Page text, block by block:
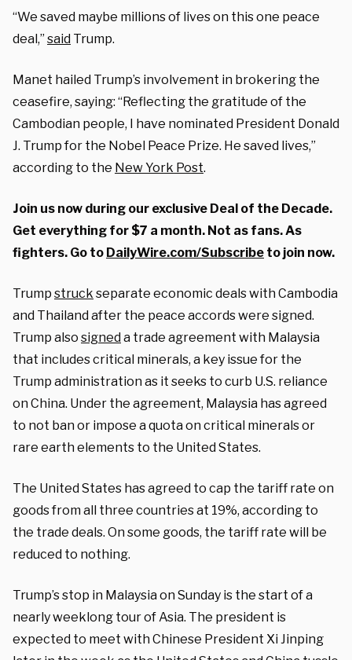
“We saved maybe millions of lives on this one peace
deal,” said Trump.
Manet hailed Trump’s involvement in brokering the
ceasefire, saying: “Reflecting the gratitude of the
Cambodian people, I have nominated President Donald
J. Trump for the Nobel Peace Prize. He saved lives,”
according to the New York Post.
Join us now during our exclusive Deal of the Decade.
Get everything for $7 a month. Not as fans. As
fighters. Go to DailyWire.com/Subscribe to join now.
Trump struck separate economic deals with Cambodia
and Thailand after the peace accords were signed.
Trump also signeda trade agreement with Malaysia
that includes critical minerals, a key issue for the
Trump administration as it seeks to curb U.S. reliance
on China. Under the agreement, Malaysia has agreed
to not ban or impose a quota on critical minerals or
rare earth elements to the United States.
The United States has agreed to cap the tariff rate on
goods from all three countries at 19%, according to
the trade deals. On some goods, the tariff rate will be
reduced to nothing.
Trump’s stop in Malaysia on Sunday is the start of a
nearly weeklong tour of Asia. The president is
expected to meet with Chinese President Xi Jinping